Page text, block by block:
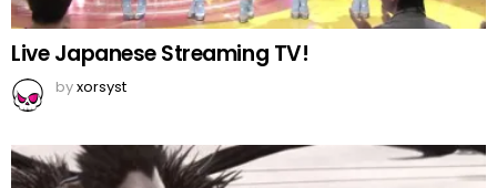
Live Japanese Streaming TV!
byxorsyst